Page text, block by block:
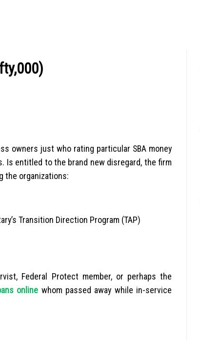
owners just who rating particular SBA money
Is entitled to the brand new disregard, the firm
the organizations:
Transition Direction Program (TAP)
Federal Protect member, or perhaps the
online whom passed away while in-service